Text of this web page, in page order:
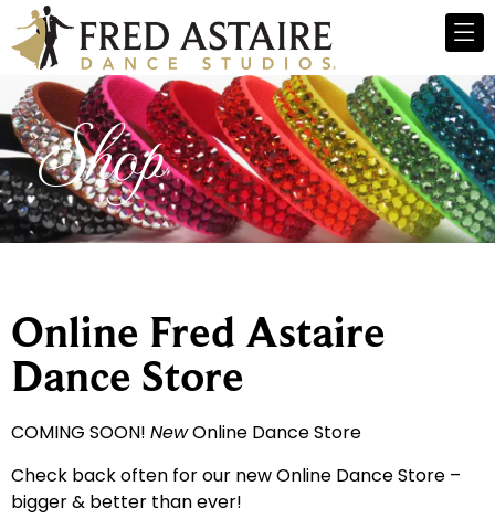
Shop
Online Fred Astaire
Dance Store
COMING SOON! NewOnline Dance Store
Check back often for our new Online Dance Store –
bigger & better than ever!